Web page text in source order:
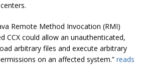
Remote Method Invocation (RMI)
CCX could allow an unauthenticated,
arbitrary files and execute arbitrary
on an affected system.” reads